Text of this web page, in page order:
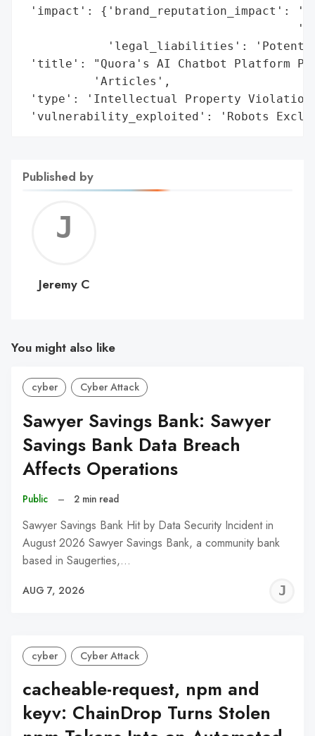
'impact': {'brand_reputation_impact':
'legal_liabilities':
'title': "Quora's AI Chatbot Platform
          'Articles',
'type': 'Intellectual Property
'vulnerability_exploited': 'Robots
Published by
C
Jeremy C
You might also like
cyber Cyber Attack
Sawyer Savings Bank: Sawyer
Savings Bank Data Breach
Affects Operations
Public – 2 min read
Sawyer Savings Bank Hit by Data Security Incident in
August 2026 Sawyer Savings Bank, a community bank
based in Saugerties,…
AUG 7, 2026
cyber Cyber Attack
cacheable-request, npm and
keyv: ChainDrop Turns Stolen